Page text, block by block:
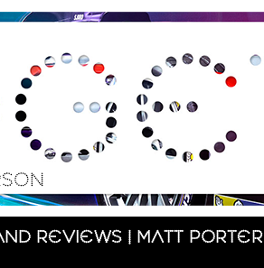
Reviews | Matt Porter